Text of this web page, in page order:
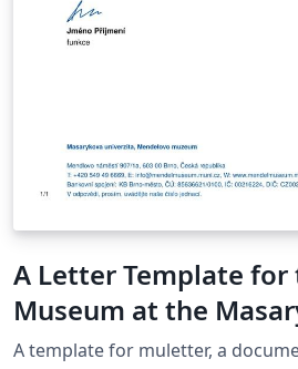
A Letter Template for
Museum at the
in Brno
A template for muletter, a